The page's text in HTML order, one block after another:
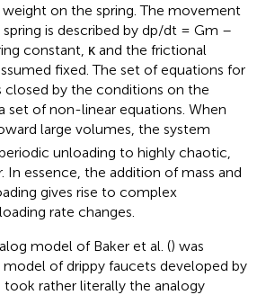
on the spring. The movement
is described by dp/dt = Gm –
constant, κ and the frictional
fixed. The set of equations for
closed by the conditions on the
set of non-linear equations. When
large volumes, the system
unloading to highly chaotic,
In essence, the addition of mass and
gives rise to complex
rate changes.
model of Baker et al. () was
model of drippy faucets developed by
took rather literally the analogy